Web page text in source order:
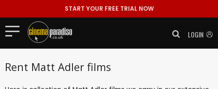
START YOUR FREE TRIAL NOW
LOGIN
Rent Matt Adler films